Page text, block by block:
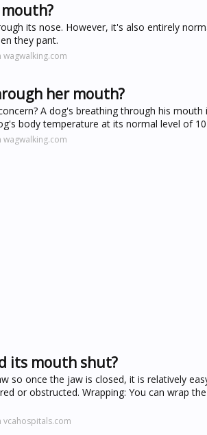
its nose. However, it's also entirely
they pant.
her mouth?
A dog's breathing through his
body temperature at its normal level of
its mouth shut?
so once the jaw is closed, it is relatively
or obstructed. Wrapping: You can wrap
vcahospitals.com